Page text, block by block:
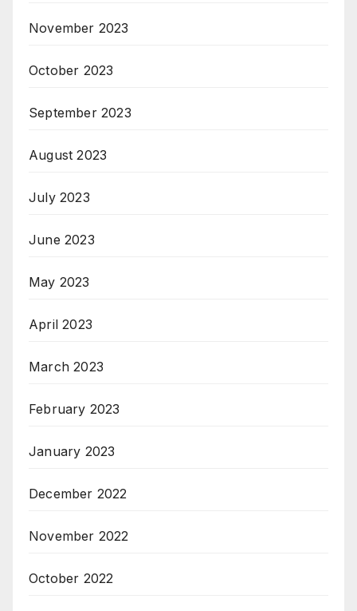
November 2023
October 2023
September 2023
August 2023
July 2023
June 2023
May 2023
April 2023
March 2023
February 2023
January 2023
December 2022
November 2022
October 2022